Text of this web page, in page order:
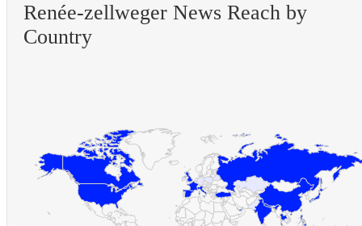
Renée-zellweger News Reach by
Country